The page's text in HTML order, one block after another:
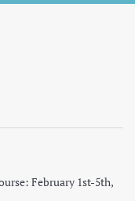
February 1st-5th,